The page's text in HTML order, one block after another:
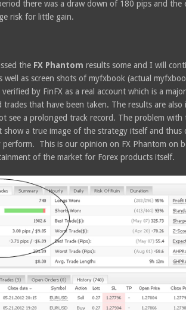
there was a draw down of 180 pips and the
risk for little gain.
the FX Phantom results some and I will
well as screen shots of myfxbook (actual
by FinFX as a real account which is a
that have been taken. The results are also
see a prolonged track record. The problem
a true image of the strategy itself and thus
perform. This is our opinion on FX Phantom on
of the market for Forex products itself.